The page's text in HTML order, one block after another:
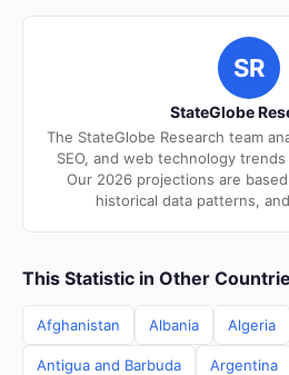
SR
StateGlobe
The StateGlobe Research team
SEO, and web technology
Our 2026 projections are
historical data patterns,
This Statistic in Other
Afghanistan Albania Algeria
Antigua and Barbuda Argentina